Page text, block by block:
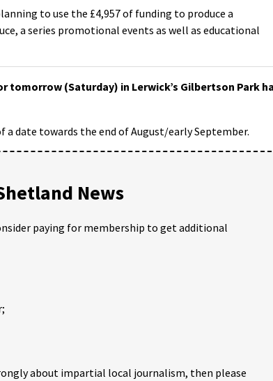
to use the £4,957 of funding to produce a
a series promotional events as well as educational
tomorrow (Saturday) in Lerwick’s Gilbertson Park
date towards the end of August/early September.
News
paying for membership to get additional
about impartial local journalism, then please